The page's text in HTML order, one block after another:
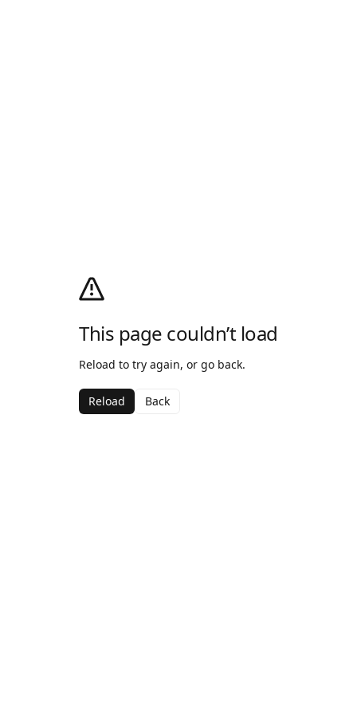
This page couldn’t load
Reload to try again, or go back.
Reload Back